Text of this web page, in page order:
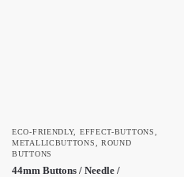
ECO-FRIENDLY, EFFECT-BUTTONS
METALLICBUTTONS
ROUND
BUTTONS
44mm Buttons / Needle /